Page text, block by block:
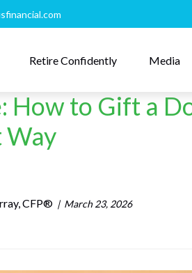
Retire Confidently Media
How to Gift a
Way
CFP® March 23, 2026